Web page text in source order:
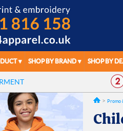
SHOP BY BRAND SHOP BY
Promo